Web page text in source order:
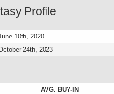
Profile
10th, 2020
24th, 2023
AVG. BUY-IN